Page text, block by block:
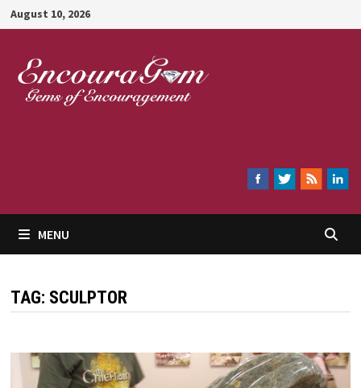
Skip
to
content
August 10, 2026
MENU
TAG: SCULPTOR